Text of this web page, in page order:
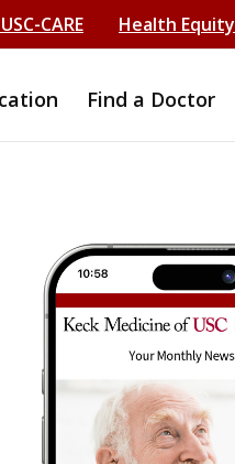
CARE Health Equity
Find a Doctor